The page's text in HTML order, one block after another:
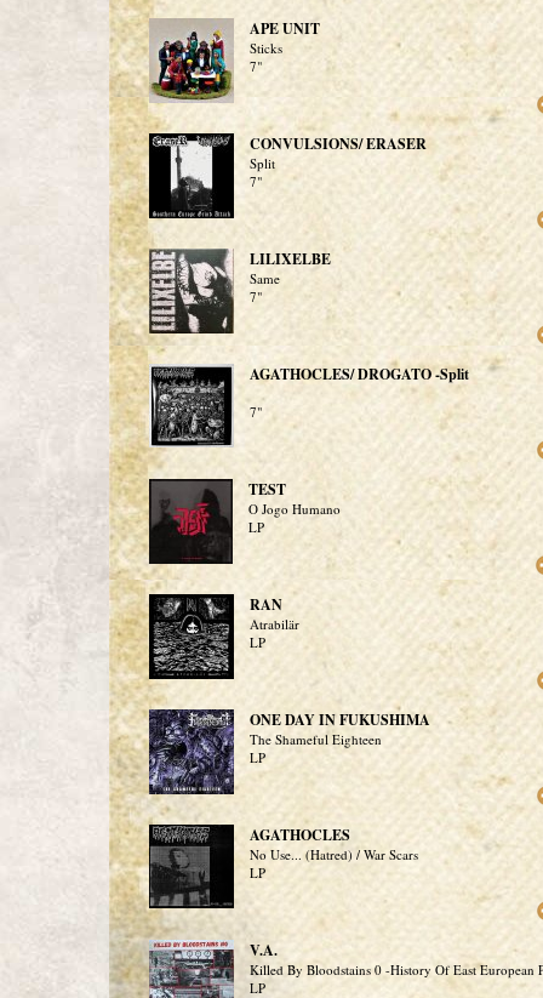
APE UNIT
Sticks
7"
CONVULSIONS/ ERASER
Split
7"
LILIXELBE
Same
7"
AGATHOCLES/ DROGATO -Split
7"
TEST
O Jogo Humano
LP
RAN
Atrabilär
LP
ONE DAY IN FUKUSHIMA
The Shameful Eighteen
LP
AGATHOCLES
No Use... (Hatred) / War Scars
LP
V.A.
Killed By Bloodstains 0 -History Of East European
LP